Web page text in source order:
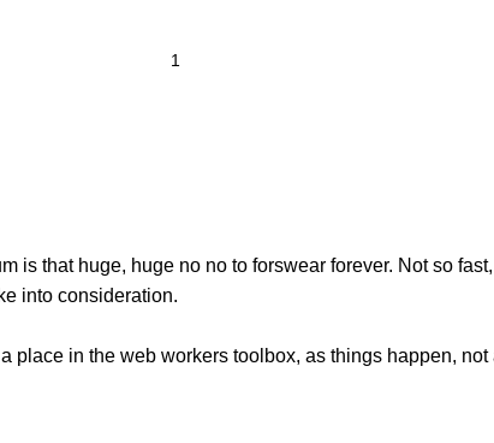
that huge, huge no no to forswear forever. Not so
into consideration.
in the web workers toolbox, as things happen,